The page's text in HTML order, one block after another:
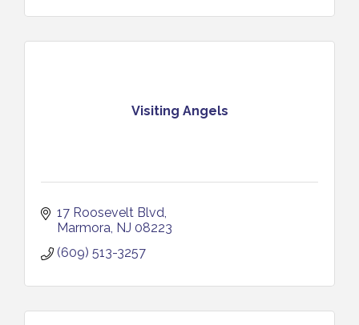
Visiting Angels
17 Roosevelt Blvd
Marmora NJ 08223
(609) 513-3257